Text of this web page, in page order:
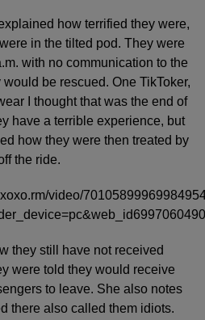
how terrified they were,
in the tilted pod. They were
with no communication to the
be rescued. One TikToker,
I thought that was the end of
have a terrible experience, but
how they were then treated by
the ride.
video/
they still have not received
were told they would receive
to leave. She also notes
there also called them idiots.